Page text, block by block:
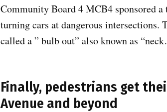
Community Board 4 MCB4 sponsored
turning cars at dangerous intersections.
called a ” bulb out” also known as
Finally, pedestrians get
Avenue and beyond